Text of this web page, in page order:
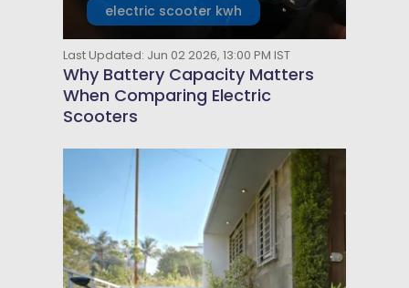
electric scooter kwh
Last Updated: Jun 02 2026, 13:00 PM IST
Why Battery Capacity Matters
When Comparing Electric
Scooters